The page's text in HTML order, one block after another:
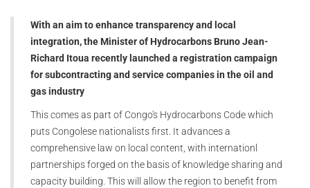
With an aim to enhance transparency and local
integration, the Minister of Hydrocarbons Bruno Jean-
Richard Itoua recently launched a registration campaign
for subcontracting and service companies in the oil and
gas industry
This comes as part of Congo's Hydrocarbons Code which
puts Congolese nationalists first. It advances a
comprehensive law on local content, with internationl
partnerships forged on the basis of knowledge sharing and
capacity building. This will allow the region to benefit from